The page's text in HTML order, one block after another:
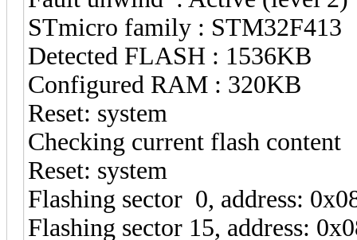
STmicro family : STM32F413
Detected FLASH : 1536KB
Configured RAM : 320KB
Reset: system
Checking current flash content
Reset: system
Flashing sector 0, address:
Flashing sector 15, address: